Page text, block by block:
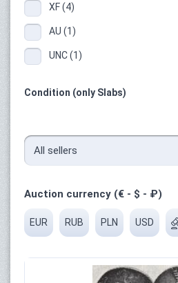
XF (4)
AU (1)
UNC (1)
Condition (only Slabs)
Auction currency (€ - $ - ₽)
EUR RUB PLN USD